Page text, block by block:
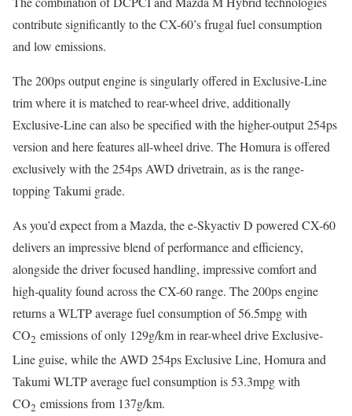
contribute significantly to the CX-60’s frugal fuel consumption
and low emissions.
The 200ps output engine is singularly offered in Exclusive-Line
trim where it is matched to rear-wheel drive, additionally
Exclusive-Line can also be specified with the higher-output 254ps
version and here features all-wheel drive. The Homura is offered
exclusively with the 254ps AWD drivetrain, as is the range-
topping Takumi grade.
As you’d expect from a Mazda, the e-Skyactiv D powered CX-60
delivers an impressive blend of performance and efficiency,
alongside the driver focused handling, impressive comfort and
high-quality found across the CX-60 range. The 200ps engine
returns a WLTP average fuel consumption of 56.5mpg with
CO2 emissions of only 129g/km in rear-wheel drive Exclusive-
Line guise, while the AWD 254ps Exclusive Line, Homura and
Takumi WLTP average fuel consumption is 53.3mpg with
CO2 emissions from 137g/km.